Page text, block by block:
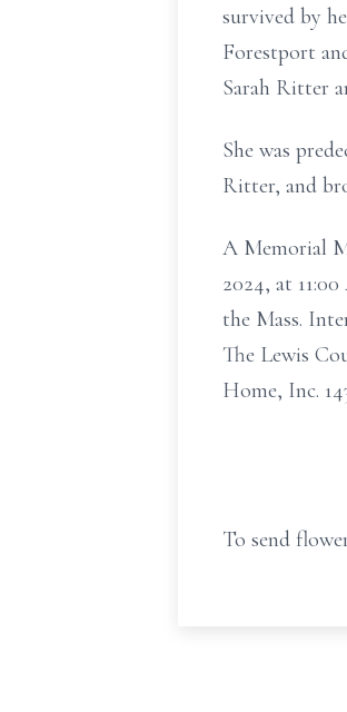
survived by
Forestport
Sarah Ritter
She was
Ritter, and
A Memorial
2024, at
the Mass.
The Lewis
Home, Inc.
To send